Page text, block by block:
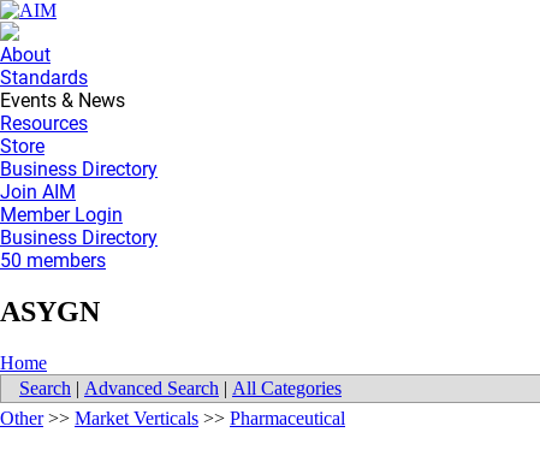
About
Standards
Events & News
Resources
Store
Business Directory
Join AIM
Member Login
Business Directory
50 members
ASYGN
Home
Search | Advanced Search | All Categories
Other>> Market Verticals >> Pharmaceutical